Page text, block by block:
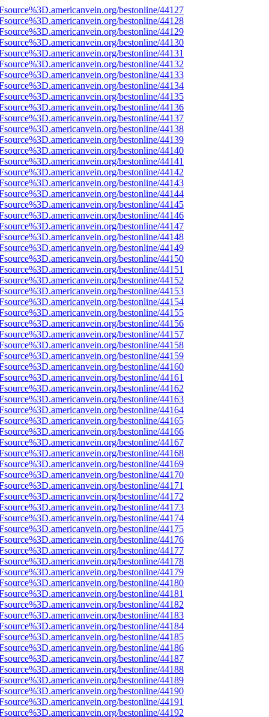
bestonline/44127
bestonline/44128
bestonline/44129
bestonline/44130
bestonline/44131
bestonline/44132
bestonline/44133
bestonline/44134
bestonline/44135
bestonline/44136
bestonline/44137
bestonline/44138
bestonline/44139
bestonline/44140
bestonline/44141
bestonline/44142
bestonline/44143
bestonline/44144
bestonline/44145
bestonline/44146
bestonline/44147
bestonline/44148
bestonline/44149
bestonline/44150
bestonline/44151
bestonline/44152
bestonline/44153
bestonline/44154
bestonline/44155
bestonline/44156
bestonline/44157
bestonline/44158
bestonline/44159
bestonline/44160
bestonline/44161
bestonline/44162
bestonline/44163
bestonline/44164
bestonline/44165
bestonline/44166
bestonline/44167
bestonline/44168
bestonline/44169
bestonline/44170
bestonline/44171
bestonline/44172
bestonline/44173
bestonline/44174
bestonline/44175
bestonline/44176
bestonline/44177
bestonline/44178
bestonline/44179
bestonline/44180
bestonline/44181
bestonline/44182
bestonline/44183
bestonline/44184
bestonline/44185
bestonline/44186
bestonline/44187
bestonline/44188
bestonline/44189
bestonline/44190
bestonline/44191
bestonline/44192